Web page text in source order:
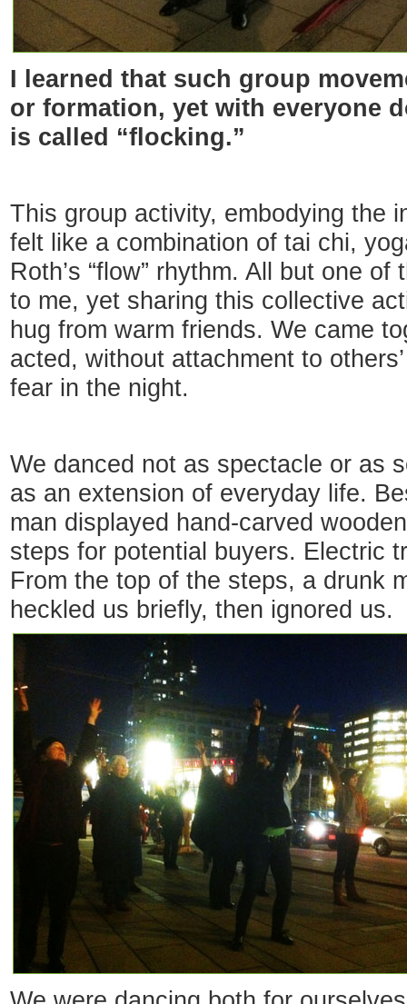
I learned that such group
or formation, yet with everyone
is called “flocking.”
This group activity, embodying the
felt like a combination of tai chi,
Roth’s “flow” rhythm. All but one
to me, yet sharing this collective
hug from warm friends. We came
acted, without attachment to
fear in the night.
We danced not as spectacle or as
as an extension of everyday life.
man displayed hand-carved
steps for potential buyers. Electric
From the top of the steps, a drunk
heckled us briefly, then ignored us.